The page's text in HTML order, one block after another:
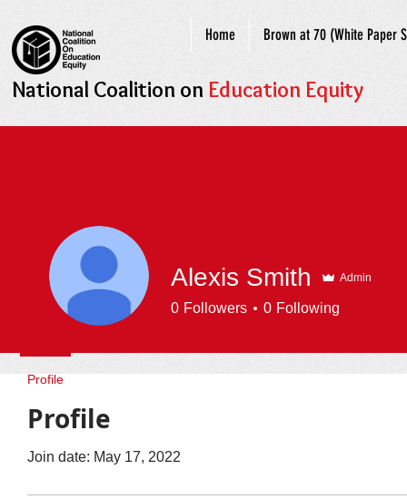
Home Brown at 70 (White Paper
National Coalition on Education Equity
Profile
Join date: May 17, 2022
Alexis Smith Admin
0 Followers 0 Following
Profile